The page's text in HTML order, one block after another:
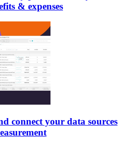
& expenses
connect your data sources